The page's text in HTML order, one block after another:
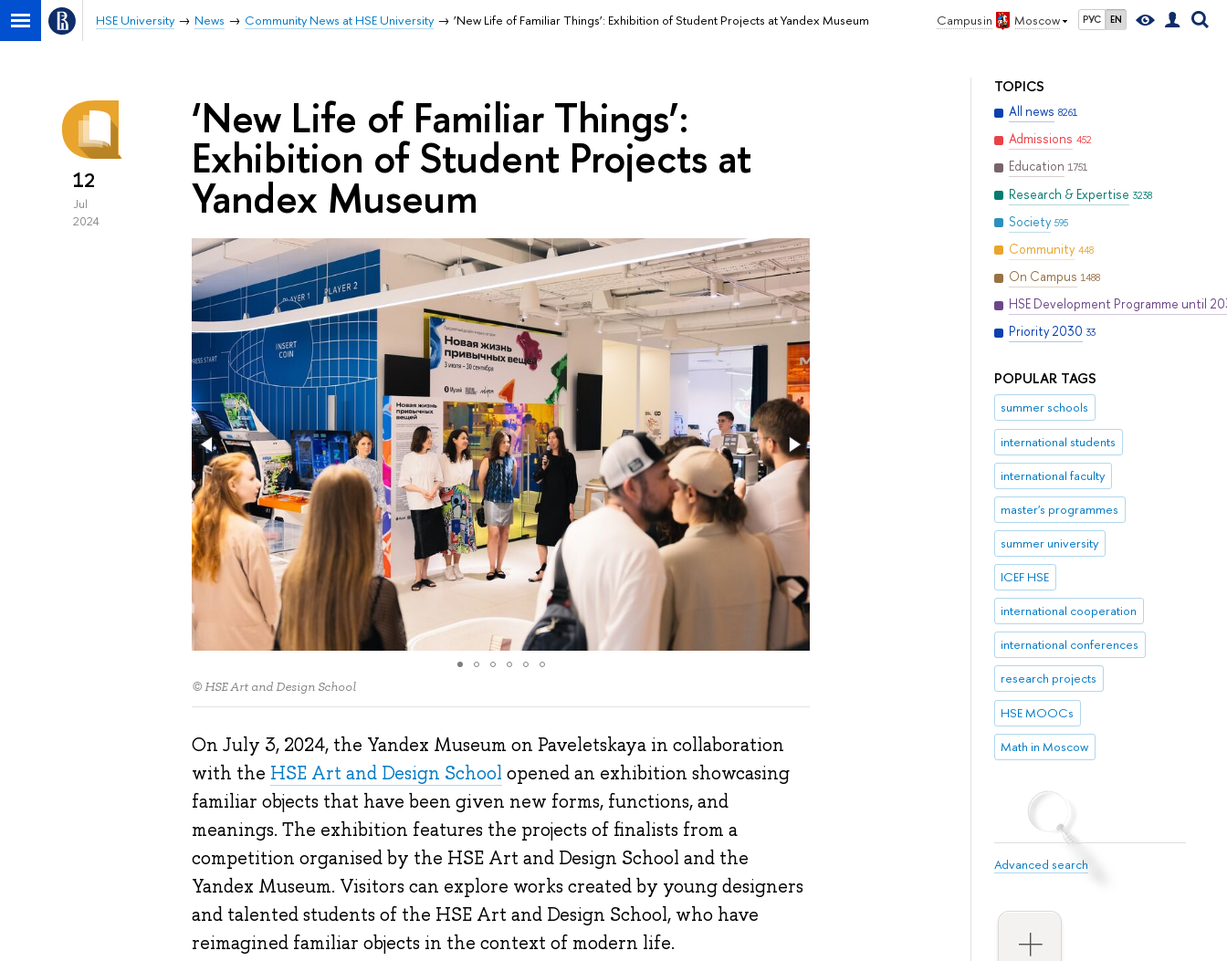
Campus in Moscow РУС EN
HSE University News Community News at HSE University ‘New Life of Familiar Things’: Exhibition of Student Projects at Yandex Museum
TOPICS
All news 8261
Admissions 452
Education 1751
Research & Expertise 3238
Society 595
Community 448
On Campus 1488
HSE Development Programme until
Priority 2030 33
POPULAR TAGS
summer schools
international students
international faculty
master's programmes
summer university
ICEF HSE
international cooperation
international conferences
research projects
HSE MOOCs
Math in Moscow
Advanced search
12
Jul
2024
‘New Life of Familiar Things’:
Exhibition of Student Projects at
Yandex Museum
© HSE Art and Design School
On July 3, 2024, the Yandex Museum on Paveletskaya in collaboration
with the HSE Art and Design School opened an exhibition showcasing
familiar objects that have been given new forms, functions, and
meanings. The exhibition features the projects of finalists from a
competition organised by the HSE Art and Design School and the
Yandex Museum. Visitors can explore works created by young designers
and talented students of the HSE Art and Design School, who have
reimagined familiar objects in the context of modern life.